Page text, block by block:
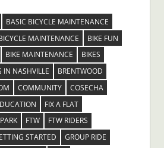
BASIC BICYCLE MAINTENANCE
MAINTENANCE
BIKE FUN
BIKE MAINTENANCE
BIKES
IN NASHVILLE
BRENTWOOD
COMMUNITY
COSECHA
FIX A FLAT
FTW
FTW RIDERS
STARTED
GROUP RIDE